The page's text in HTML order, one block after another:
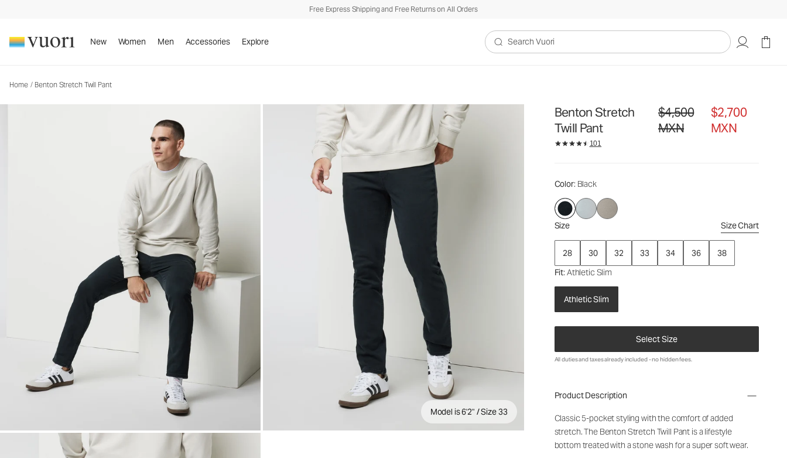
Free Express Shipping and Free Returns on All Orders
New Women Men Accessories Explore
Search Vuori
Home / Benton Stretch Twill Pant
Model is 6'2" / Size 33
Benton Stretch
Twill Pant
Original price $4,500 MXN. Sale
$4,500
MXN
$2,700
MXN
101
Color: Black
Size Size Chart
28 30 32 33 34 36
38
Fit: Athletic Slim
Athletic Slim
Select Size
Men's 5-Pocket Pants
MXN
MXN
All duties and taxes already included - no hidden fees.
Product Description
Classic 5-pocket styling with the comfort of added
stretch. The Benton Stretch Twill Pant is a lifestyle
bottom treated with a stone wash for a super soft wear.